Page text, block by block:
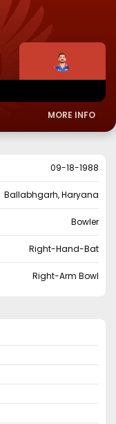
MORE INFO
09-18-1988
Ballabhgarh, Haryana
Bowler
Right-Hand-Bat
Right-Arm Bowl